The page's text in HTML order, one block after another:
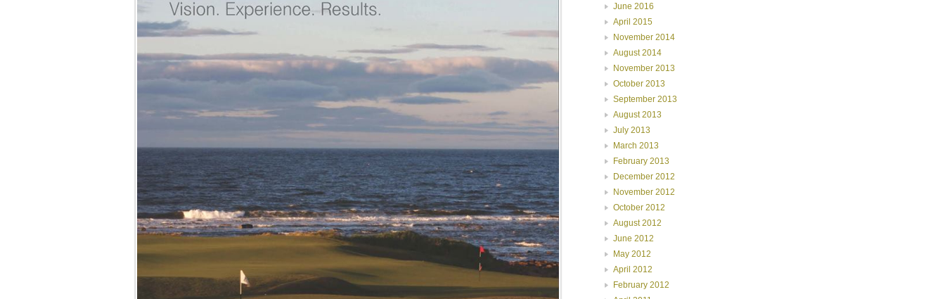
June 2016
April 2015
November 2014
August 2014
November 2013
October 2013
September 2013
August 2013
July 2013
March 2013
February 2013
December 2012
November 2012
October 2012
August 2012
June 2012
May 2012
April 2012
February 2012